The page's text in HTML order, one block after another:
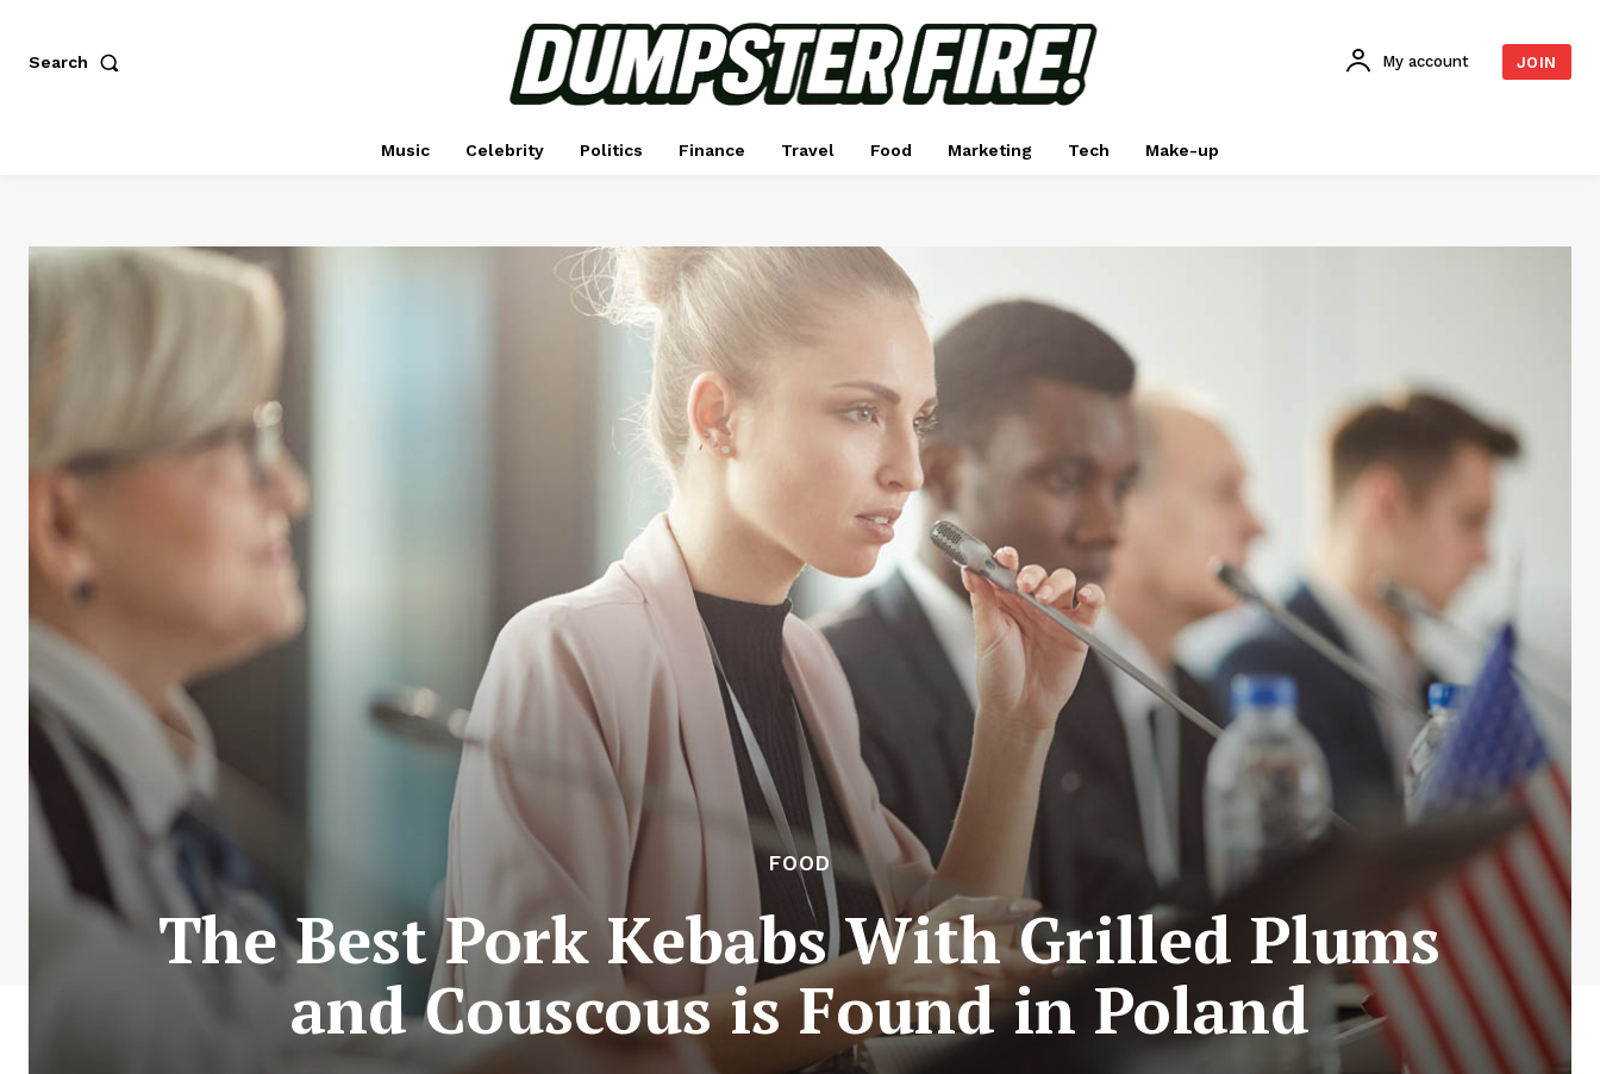
Search My account JOIN
Music Celebrity Politics Finance Travel Food Marketing Tech Make-up
FOOD
The Best Pork Kebabs With Grilled Plums
and Couscous is Found in Poland